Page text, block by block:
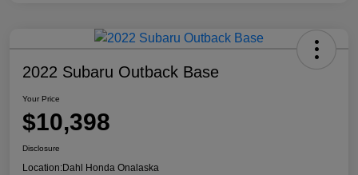
2022 Subaru Outback Base
Your Price
$10,398
Disclosure
Location:Dahl Honda Onalaska